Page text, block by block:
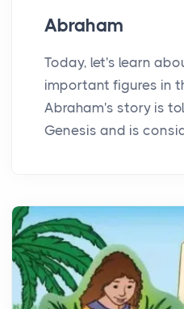
Abraham
Today, let's learn
important figures in
Abraham's story is
Genesis and is